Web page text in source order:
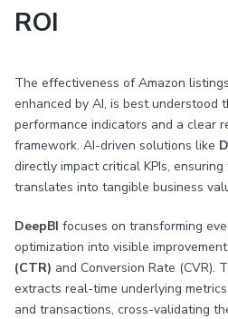
ROI
The effectiveness of Amazon
enhanced by AI, is best understood
performance indicators and a clear
framework. AI-driven solutions like
directly impact critical KPIs,
translates into tangible business
DeepBI focuses on transforming
optimization into visible
(CTR) and Conversion Rate (CVR).
extracts real-time underlying
and transactions, cross-validating